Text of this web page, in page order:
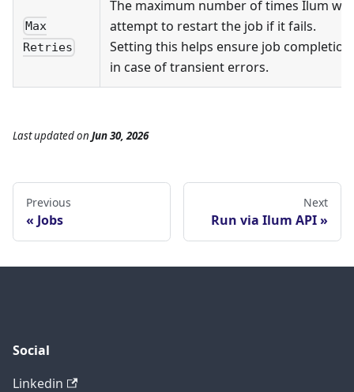
Max
Retries
The maximum number of times Ilum will
attempt to restart the job if it fails.
Setting this helps ensure job completion
in case of transient errors.
Last updatedon Jun 30, 2026
Previous
Jobs
Next
Run via Ilum API
Social
Linkedin